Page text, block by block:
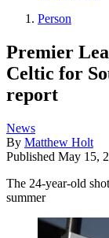
Person
Premier
Celtic for
report
News
By Matthew Holt
Published May 15,
The 24-year-old
summer